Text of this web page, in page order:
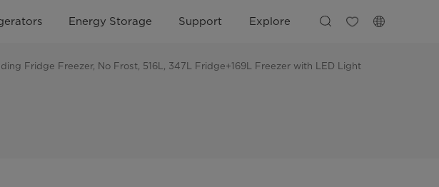
Energy Storage Support Explore
Fridge Freezer, No Frost, 516L, 347L Fridge+169L Freezer with LED Light